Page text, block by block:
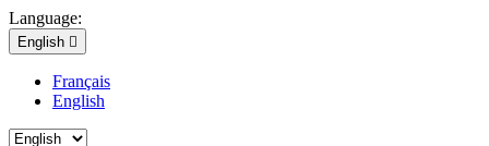
Language:
English 
Français
English